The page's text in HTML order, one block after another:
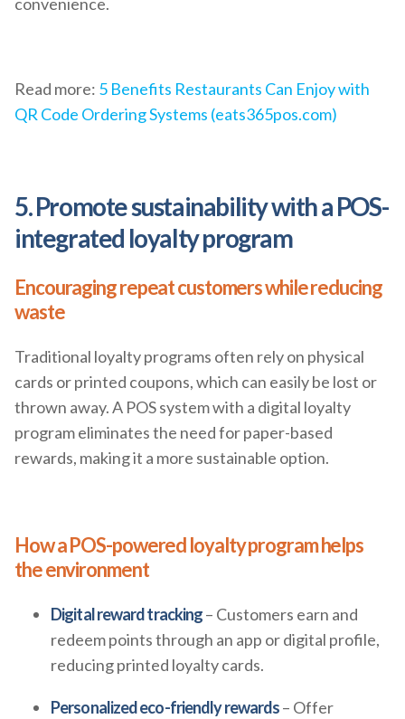
Read more: 5 Benefits Restaurants Can Enjoy with
QR Code Ordering Systems (eats365pos.com)
5. Promote sustainability with a POS-
integrated loyalty program
Encouraging repeat customers while reducing
waste
Traditional loyalty programs often rely on physical
cards or printed coupons, which can easily be lost or
thrown away. A POS system with a digital loyalty
program eliminates the need for paper-based
rewards, making it a more sustainable option.
How a POS-powered loyalty program helps
the environment
Digital reward tracking– Customers earn and
redeem points through an app or digital profile,
reducing printed loyalty cards.
Personalized eco-friendly rewards– Offer